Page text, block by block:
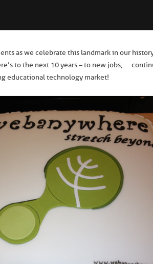
as we celebrate this landmark in our
to the next 10 years – to new jobs,
educational technology market!